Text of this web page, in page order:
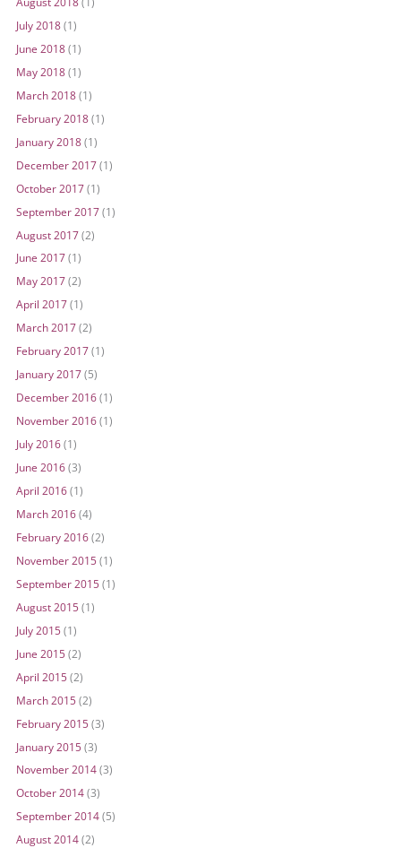
July 2018(1)
June 2018(1)
May 2018(1)
March 2018(1)
February 2018(1)
January 2018(1)
December 2017(1)
October 2017(1)
September 2017(1)
August 2017(2)
June 2017(1)
May 2017(2)
April 2017(1)
March 2017(2)
February 2017(1)
January 2017(5)
December 2016(1)
November 2016(1)
July 2016(1)
June 2016(3)
April 2016(1)
March 2016(4)
February 2016(2)
November 2015(1)
September 2015(1)
August 2015(1)
July 2015(1)
June 2015(2)
April 2015(2)
March 2015(2)
February 2015(3)
January 2015(3)
November 2014(3)
October 2014(3)
September 2014(5)
August 2014(2)